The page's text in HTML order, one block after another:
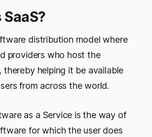
distribution model where
providers who host the
thereby helping it be available
from across the world.
as a Service is the way of
for which the user does